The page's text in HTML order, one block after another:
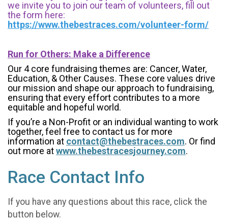
we invite you to join our team of volunteers, fill out
the form here:
https://www.thebestraces.com/volunteer-form/
Run for Others: Make a Difference
Our 4 core fundraising themes are: Cancer, Water,
Education, & Other Causes. These core values drive
our mission and shape our approach to fundraising,
ensuring that every effort contributes to a more
equitable and hopeful world.
If you’re a Non-Profit or an individual wanting to work
together, feel free to contact us for more
information at contact@thebestraces.com. Or find
out more atwww.thebestracesjourney.com.
Race Contact Info
If you have any questions about this race, click the
button below.